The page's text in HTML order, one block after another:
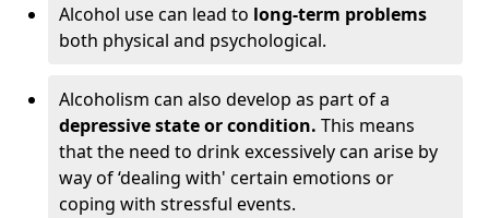
Alcohol use can lead to long-term problems
both physical and psychological.
Alcoholism can also develop as part of a
depressive state or condition. This means
that the need to drink excessively can arise by
way of ‘dealing with' certain emotions or
coping with stressful events.